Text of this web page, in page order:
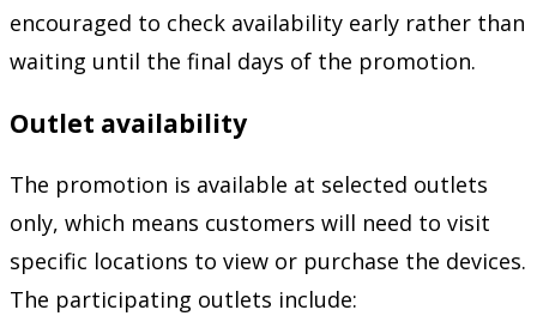
encouraged to check availability early rather than
waiting until the final days of the promotion.
Outlet availability
The promotion is available at selected outlets
only, which means customers will need to visit
specific locations to view or purchase the devices.
The participating outlets include: